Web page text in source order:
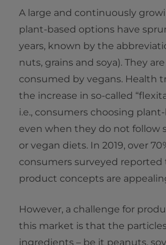
A large and continuously
plant-based options have
years, known by the
nuts, grains and soya). They
consumed by vegans. Health
the increase in so-called
i.e., consumers choosing
even when they do not follow
or vegan diets. In 2019, over
consumers surveyed
product concepts are
However, a challenge for
this market is that the
ingredients – be it peanuts,